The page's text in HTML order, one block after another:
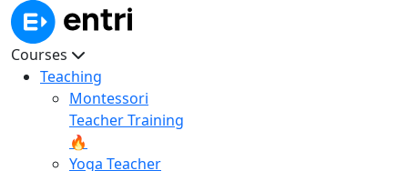
Courses
Teaching
Montessori
Teacher Training
🔥
Yoga Teacher